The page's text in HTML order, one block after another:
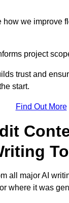
we improve
project
trust and
start.
Find Out More
all major AI
where it was